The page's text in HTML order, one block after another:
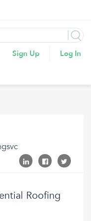
Sign Up Log In
Roofing